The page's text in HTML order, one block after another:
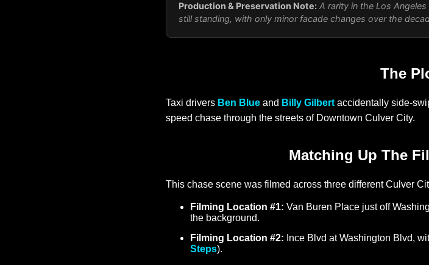
Production & Preservation Note: A rarity in the Los
still standing, with only minor facade changes over the
The
Taxi drivers Ben Blue and Billy Gilbert accidentally side-
speed chase through the streets of Downtown Culver City.
Matching Up The
This chase scene was filmed across three different Culver
Filming Location #1: Van Buren Place just off
the background.
Filming Location #2: Ince Blvd at Washington Blvd,
Steps).